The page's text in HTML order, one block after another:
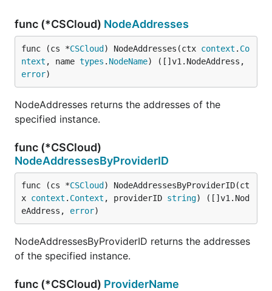
func (*CSCloud) NodeAddresses
func (cs *CSCloud ) NodeAddresses(ctx context . Co
ntext , name types . NodeName
error)
NodeAddresses returns the addresses of the
specified instance.
func (*CSCloud)
NodeAddressesByProviderID
func (cs *CSCloud ) NodeAddressesByProviderID(ct
x context . Context , providerID string) ([]v1.Nod
eAddress, error)
NodeAddressesByProviderID returns the addresses
of the specified instance.
func (*CSCloud) ProviderName